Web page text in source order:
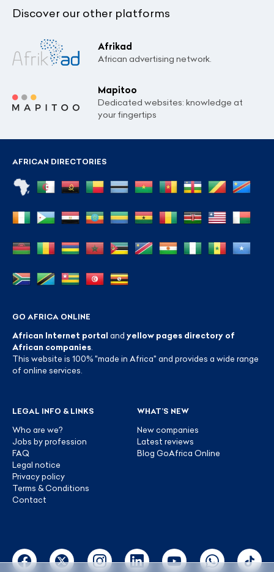
Discover our other platforms
Afrikad
African advertising network.
Mapitoo
Dedicated websites: knowledge at
your fingertips
AFRICAN DIRECTORIES
GO AFRICA ONLINE
African Internet portal and yellow pages directory of
African companies
This website is 100% "made in Africa" and provides a wide range
of online services.
LEGAL INFO & LINKS
Who are we?
Jobs by profession
FAQ
Legal notice
Privacy policy
Terms & Conditions
Contact
WHAT’S NEW
New companies
Latest reviews
Blog GoAfrica Online